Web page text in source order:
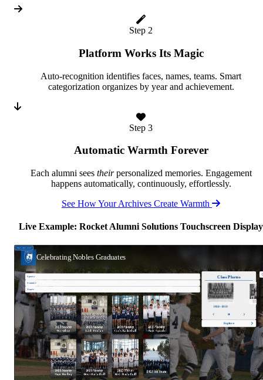
Step 2
Platform Works Its Magic
Auto-recognition identifies faces, names, teams. Smart
categorization organizes by year and achievement.
Step 3
Automatic Warmth Forever
Each alumni sees theirpersonalized memories. Engagement
happens automatically, continuously, effortlessly.
See How Your Archives Create Warmth
Live Example: Rocket Alumni Solutions Touchscreen Display